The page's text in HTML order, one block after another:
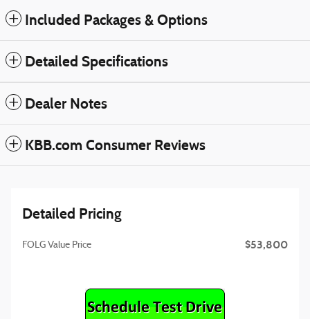
Included Packages & Options
Detailed Specifications
Dealer Notes
KBB.com Consumer Reviews
Detailed Pricing
FOLG Value Price $53,800